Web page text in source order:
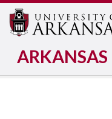
ARKANSAS